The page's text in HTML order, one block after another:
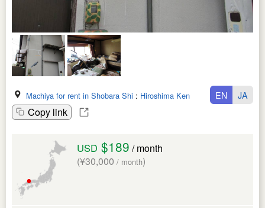
Machiya for rent in Shobara Shi : Hiroshima Ken
Copy link
EN JA
USD $189 / month
(¥30,000 / month)